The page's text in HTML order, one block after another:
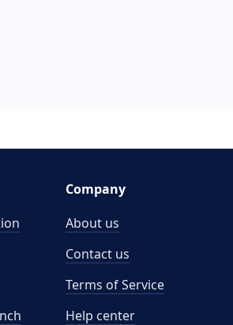
Company
About us
Contact us
Terms of Service
Help center